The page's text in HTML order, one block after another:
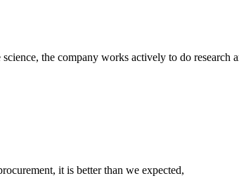
the company works actively to do research
it is better than we expected,